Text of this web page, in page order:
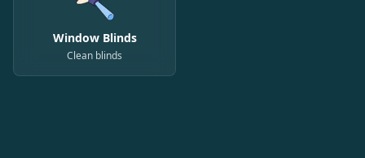
Window Blinds
Clean blinds